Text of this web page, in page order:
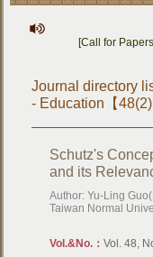
[Call for
Journal directory
- Education【
Schutz's
and its
Author: Yu-Ling
Taiwan Normal
Vol.&No.：Vol. 48,